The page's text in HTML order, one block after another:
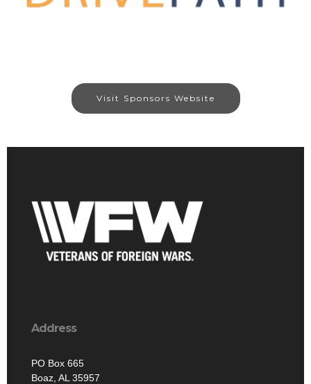
Visit Sponsors Website
Address
PO Box 665
Boaz, AL 35957